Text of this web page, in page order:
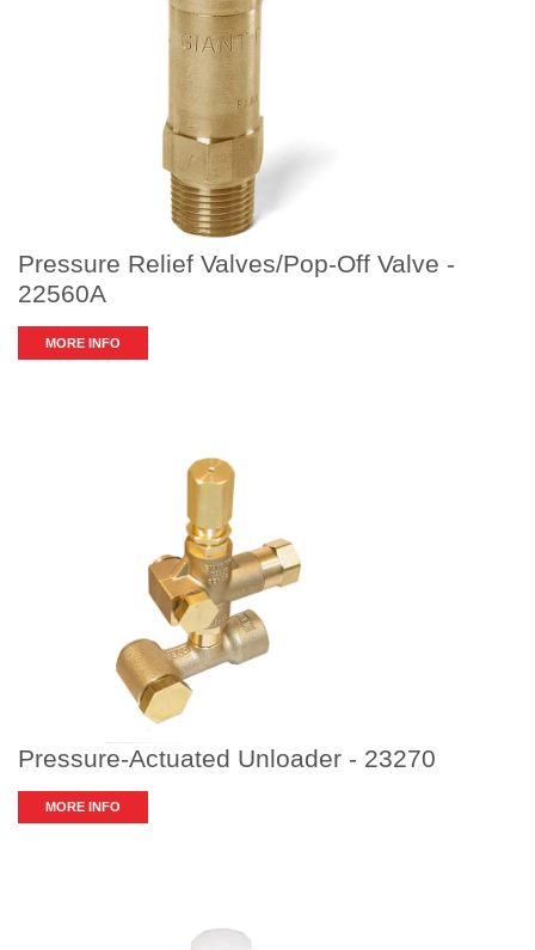
Pressure Relief Valves/Pop-Off Valve -
22560A
MORE INFO
Pressure-Actuated Unloader - 23270
MORE INFO